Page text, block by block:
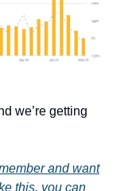
we’re getting
and want
this, you can